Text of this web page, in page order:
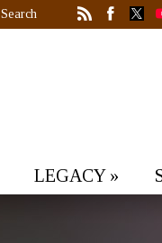
Search
LEGACY»